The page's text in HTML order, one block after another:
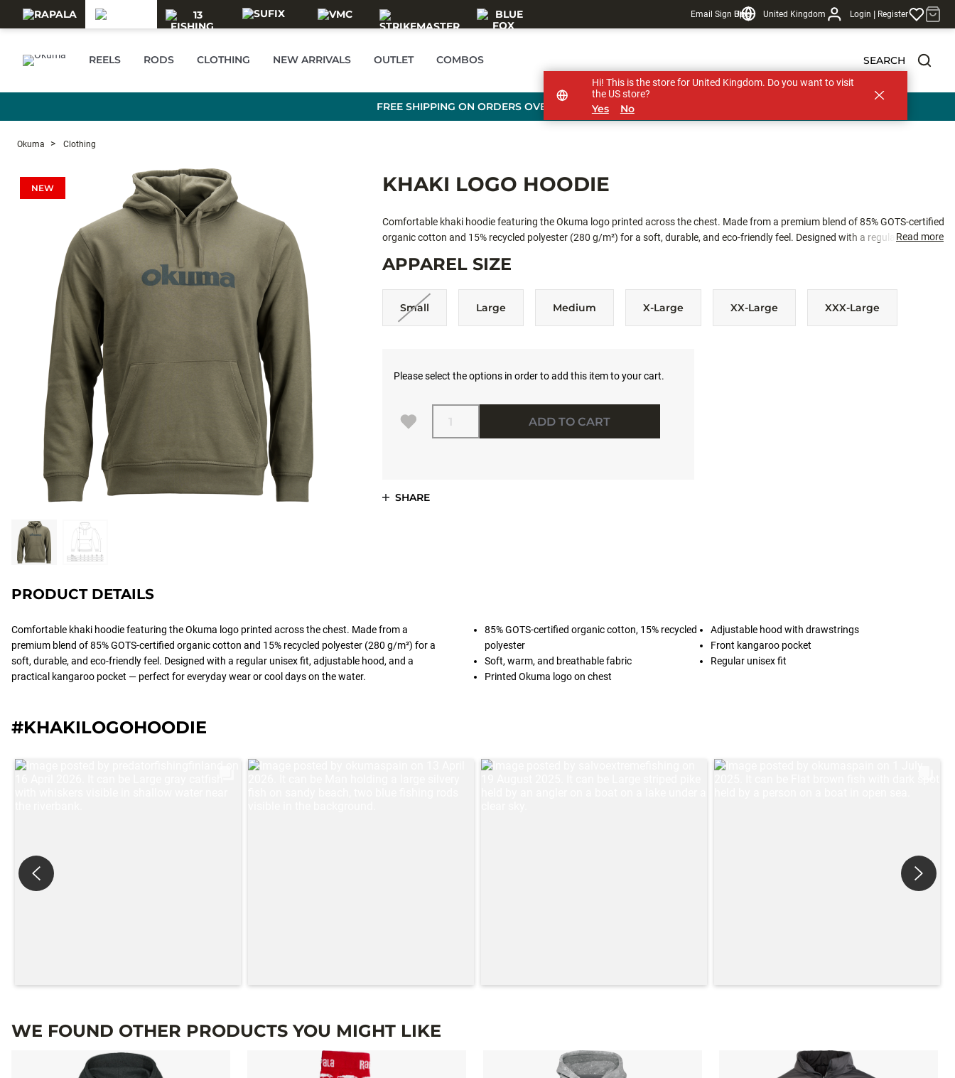
Email Sign Up
Blog United Kingdom Login | Register
REELS RODS CLOTHING NEW ARRIVALS OUTLET COMBOS SEARCH
FREE SHIPPING ON ORDERS OVER £89
Okuma Clothing
NEW KHAKI LOGO HOODIE
Comfortable khaki hoodie featuring the Okuma logo printed across the chest. Made from a premium blend of 85% GOTS-certified
organic cotton and 15% recycled polyester (280 g/m²) for a soft, durable, and eco-friendly feel. Designed with a regular unisex fit,
Read more
APPAREL SIZE
Small Large Medium X-Large XX-Large XXX-Large
Please select the options in order to add this item to your cart.
Quantity
ADD TO CART
SHARE
PRODUCT DETAILS
Comfortable khaki hoodie featuring the Okuma logo printed across the chest. Made from a
premium blend of 85% GOTS-certified organic cotton and 15% recycled polyester (280 g/m²) for a
soft, durable, and eco-friendly feel. Designed with a regular unisex fit, adjustable hood, and a
practical kangaroo pocket — perfect for everyday wear or cool days on the water.
85% GOTS-certified organic cotton, 15% recycled
polyester
Soft, warm, and breathable fabric
Printed Okuma logo on chest
Adjustable hood with drawstrings
Front kangaroo pocket
Regular unisex fit
#KHAKILOGOHOODIE
WE FOUND OTHER PRODUCTS YOU MIGHT LIKE
Hi! This is the store for United Kingdom. Do you want to visit
the US store?
Yes No